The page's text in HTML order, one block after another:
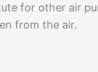
for other air
from the air.